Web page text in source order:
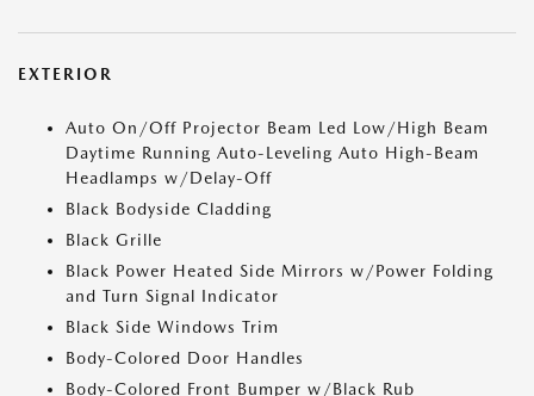
EXTERIOR
Auto On/Off Projector Beam Led Low/High Beam
Daytime Running Auto-Leveling Auto High-Beam
Headlamps w/Delay-Off
Black Bodyside Cladding
Black Grille
Black Power Heated Side Mirrors w/Power Folding
and Turn Signal Indicator
Black Side Windows Trim
Body-Colored Door Handles
Body-Colored Front Bumper w/Black Rub